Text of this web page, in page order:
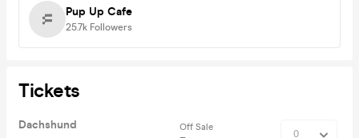
Pup Up Cafe
25.7k Followers
Tickets
Dachshund
Off Sale